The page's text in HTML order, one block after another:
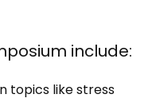
include:
topics like stress